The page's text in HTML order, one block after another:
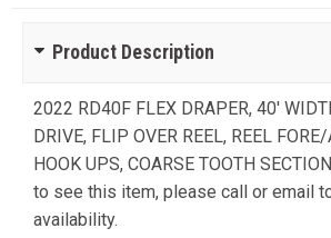
Product Description
2022 RD40F FLEX DRAPER, 40'
DRIVE, FLIP OVER REEL, REEL
HOOK UPS, COARSE TOOTH
to see this item, please call or email
availability.